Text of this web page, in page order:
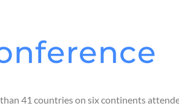
41 countries on six continents